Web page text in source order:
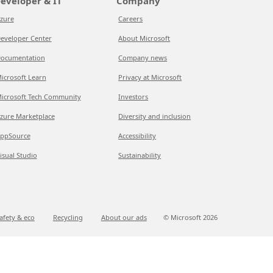
Center
Learn
Tech Community
Marketplace
Studio
Careers
About Microsoft
Company news
Privacy at Microsoft
Investors
Diversity and inclusion
Accessibility
Sustainability
& eco Recycling About our ads © Microsoft 2026